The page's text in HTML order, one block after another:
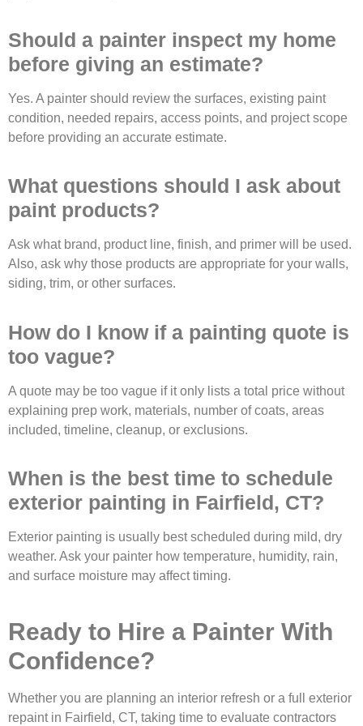
Should a painter inspect my home
before giving an estimate?
Yes. A painter should review the surfaces, existing paint
condition, needed repairs, access points, and project scope
before providing an accurate estimate.
What questions should I ask about
paint products?
Ask what brand, product line, finish, and primer will be used.
Also, ask why those products are appropriate for your walls,
siding, trim, or other surfaces.
How do I know if a painting quote is
too vague?
A quote may be too vague if it only lists a total price without
explaining prep work, materials, number of coats, areas
included, timeline, cleanup, or exclusions.
When is the best time to schedule
exterior painting in Fairfield, CT?
Exterior painting is usually best scheduled during mild, dry
weather. Ask your painter how temperature, humidity, rain,
and surface moisture may affect timing.
Ready to Hire a Painter With
Confidence?
Whether you are planning an interior refresh or a full exterior
repaint in Fairfield, CT, taking time to evaluate contractors